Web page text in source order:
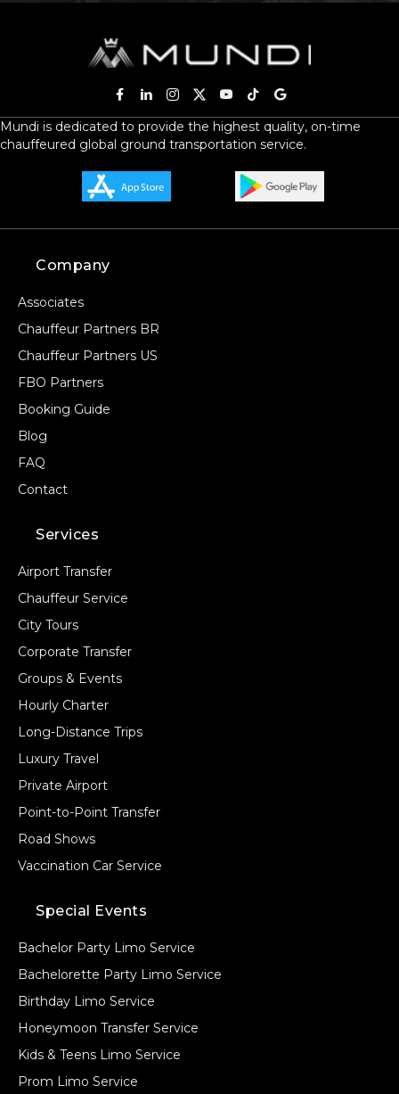
Mundi is dedicated to provide the highest quality, on-time
chauffeured global ground transportation service.
Company
Associates
Chauffeur Partners BR
Chauffeur Partners US
FBO Partners
Booking Guide
Blog
FAQ
Contact
Services
Airport Transfer
Chauffeur Service
City Tours
Corporate Transfer
Groups & Events
Hourly Charter
Long-Distance Trips
Luxury Travel
Private Airport
Point-to-Point Transfer
Road Shows
Vaccination Car Service
Special Events
Bachelor Party Limo Service
Bachelorette Party Limo Service
Birthday Limo Service
Honeymoon Transfer Service
Kids & Teens Limo Service
Prom Limo Service